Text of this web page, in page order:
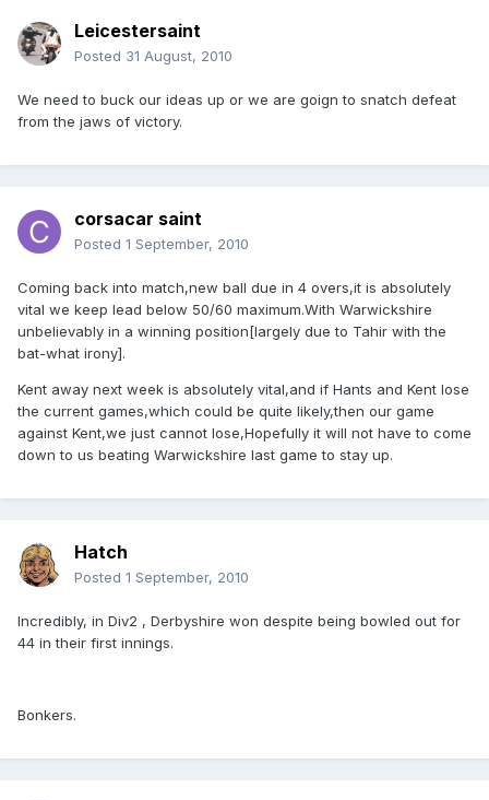
Leicestersaint
Posted 31 August, 2010
We need to buck our ideas up or we are goign to snatch defeat
from the jaws of victory.
corsacar saint
Posted 1 September, 2010
Coming back into match,new ball due in 4 overs,it is absolutely
vital we keep lead below 50/60 maximum.With Warwickshire
unbelievably in a winning position[largely due to Tahir with the
bat-what irony].
Kent away next week is absolutely vital,and if Hants and Kent lose
the current games,which could be quite likely,then our game
against Kent,we just cannot lose,Hopefully it will not have to come
down to us beating Warwickshire last game to stay up.
Hatch
Posted 1 September, 2010
Incredibly, in Div2 , Derbyshire won despite being bowled out for
44 in their first innings.
Bonkers.